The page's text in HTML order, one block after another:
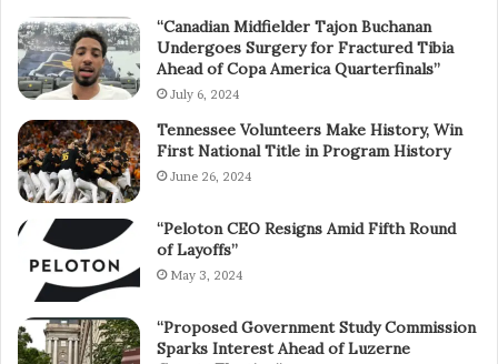
“Canadian Midfielder Tajon Buchanan
Undergoes Surgery for Fractured Tibia
Ahead of Copa America Quarterfinals”
July 6, 2024
Tennessee Volunteers Make History, Win
First National Title in Program History
June 26, 2024
“Peloton CEO Resigns Amid Fifth Round
of Layoffs”
May 3, 2024
“Proposed Government Study Commission
Sparks Interest Ahead of Luzerne